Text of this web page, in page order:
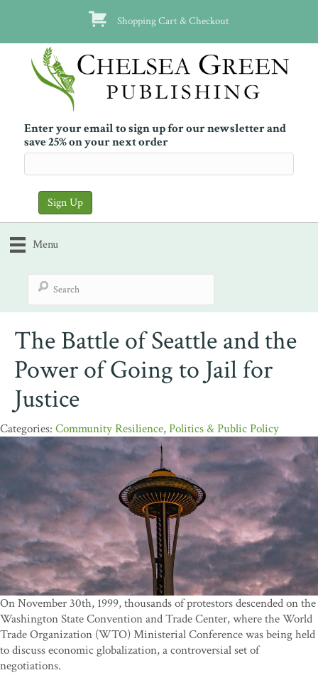
Shopping Cart & Checkout
Enter your email to sign up for our newsletter and
save 25% on your next order
Menu
The Battle of Seattle and the
Power of Going to Jail for
Justice
Community Resilience,Politics & Public Policy
On November 30th, 1999, thousands of protestors descended on the
Washington State Convention and Trade Center, where the World
Trade Organization (WTO) Ministerial Conference was being held
to discuss economic globalization, a controversial set of
negotiations.